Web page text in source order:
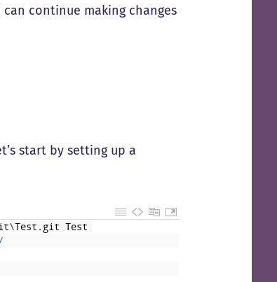
continue making changes
start by setting up a
\Test . git Test
/